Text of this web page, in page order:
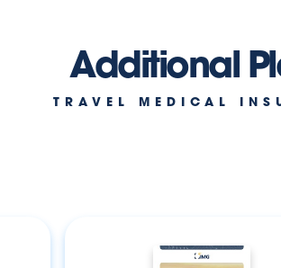
Additional
TRAVEL MEDICAL